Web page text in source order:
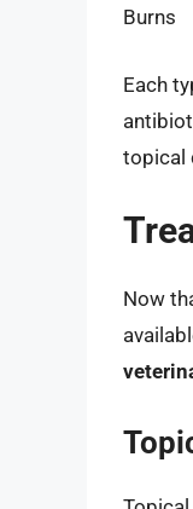
Burns
Each
topical
Now